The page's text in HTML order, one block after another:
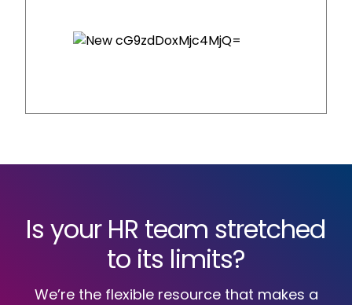
Is your HR team stretched
to its limits?
We’re the flexible resource that makes a